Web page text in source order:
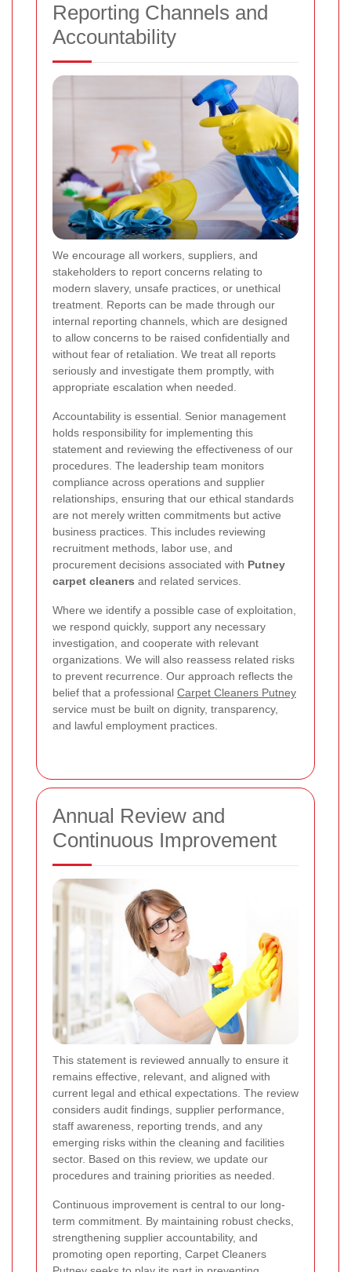
Reporting Channels and
Accountability
We encourage all workers, suppliers, and
stakeholders to report concerns relating to
modern slavery, unsafe practices, or unethical
treatment. Reports can be made through our
internal reporting channels, which are designed
to allow concerns to be raised confidentially and
without fear of retaliation. We treat all reports
seriously and investigate them promptly, with
appropriate escalation when needed.
Accountability is essential. Senior management
holds responsibility for implementing this
statement and reviewing the effectiveness of our
procedures. The leadership team monitors
compliance across operations and supplier
relationships, ensuring that our ethical standards
are not merely written commitments but active
business practices. This includes reviewing
recruitment methods, labor use, and
procurement decisions associated with Putney
carpet cleaners and related services.
Where we identify a possible case of exploitation,
we respond quickly, support any necessary
investigation, and cooperate with relevant
organizations. We will also reassess related risks
to prevent recurrence. Our approach reflects the
belief that a professional Carpet Cleaners Putney
service must be built on dignity, transparency,
and lawful employment practices.
Annual Review and
Continuous Improvement
This statement is reviewed annually to ensure it
remains effective, relevant, and aligned with
current legal and ethical expectations. The review
considers audit findings, supplier performance,
staff awareness, reporting trends, and any
emerging risks within the cleaning and facilities
sector. Based on this review, we update our
procedures and training priorities as needed.
Continuous improvement is central to our long-
term commitment. By maintaining robust checks,
strengthening supplier accountability, and
promoting open reporting, Carpet Cleaners